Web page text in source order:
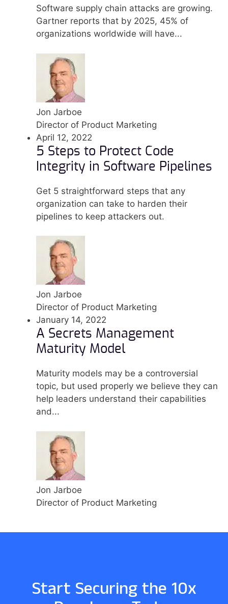
Software supply chain attacks are growing.
Gartner reports that by 2025, 45% of
organizations worldwide will have...
Jon Jarboe
Director of Product Marketing
April 12, 2022
5 Steps to Protect Code
Integrity in Software Pipelines
Get 5 straightforward steps that any
organization can take to harden their
pipelines to keep attackers out.
Jon Jarboe
Director of Product Marketing
January 14, 2022
A Secrets Management
Maturity Model
Maturity models may be a controversial
topic, but used properly we believe they can
help leaders understand their capabilities
and...
Jon Jarboe
Director of Product Marketing
Start Securing the 10x